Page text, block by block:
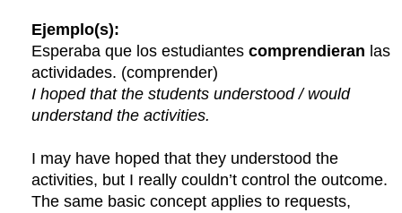
Ejemplo(s):
Esperaba que los estudiantescomprendieran las
actividades. (comprender)
I hoped that the students understood / would
understand the activities.
I may have hoped that they understood the
activities, but I really couldn’t control the outcome.
The same basic concept applies to requests,